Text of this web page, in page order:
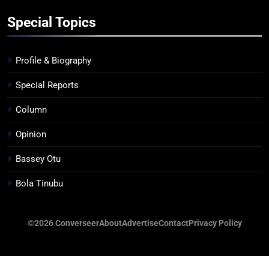
Special Topics
Profile & Biography
Special Reports
Column
Opinion
Bassey Otu
Bola Tinubu
©2026 ConverseerAboutAdvertiseContactPrivacy Policy